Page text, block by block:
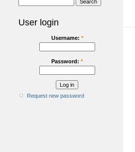
User login
Username: *
Password: *
Request new password